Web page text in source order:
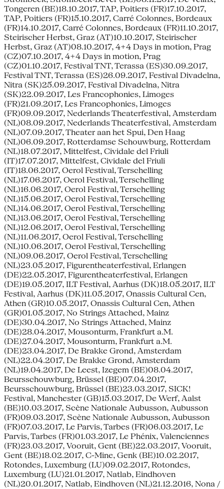
Tongeren (BE)18.10.2017, TAP, Poitiers (FR)17.10.2017,
TAP, Poitiers (FR)15.10.2017, Carré Colonnes, Bordeaux
(FR)14.10.2017, Carré Colonnes, Bordeaux (FR)11.10.2017,
Steirischer Herbst, Graz (AT)10.10.2017, Steirischer
Herbst, Graz (AT)08.10.2017, 4+4 Days in motion, Prag
(CZ)07.10.2017, 4+4 Days in motion, Prag
(CZ)01.10.2017, Festival TNT, Terassa (ES)30.09.2017,
Festival TNT, Terassa (ES)26.09.2017, Festival Divadelna,
Nitra (SK)25.09.2017, Festival Divadelna, Nitra
(SK)22.09.2017, Les Francophonies, Limoges
(FR)21.09.2017, Les Francophonies, Limoges
(FR)09.09.2017, Nederlands Theaterfestival, Amsterdam
(NL)08.09.2017, Nederlands Theaterfestival, Amsterdam
(NL)07.09.2017, Theater aan het Spui, Den Haag
(NL)06.09.2017, Rotterdamse Schouwburg, Rotterdam
(NL)18.07.2017, Mittelfest, Cividale del Friuli
(IT)17.07.2017, Mittelfest, Cividale del Friuli
(IT)18.06.2017, Oerol Festival, Terschelling
(NL)17.06.2017, Oerol Festival, Terschelling
(NL)16.06.2017, Oerol Festival, Terschelling
(NL)15.06.2017, Oerol Festival, Terschelling
(NL)14.06.2017, Oerol Festival, Terschelling
(NL)13.06.2017, Oerol Festival, Terschelling
(NL)12.06.2017, Oerol Festival, Terschelling
(NL)11.06.2017, Oerol Festival, Terschelling
(NL)10.06.2017, Oerol Festival, Terschelling
(NL)09.06.2017, Oerol Festival, Terschelling
(NL)23.05.2017, Figurentheaterfestival, Erlangen
(DE)22.05.2017, Figurentheaterfestival, Erlangen
(DE)19.05.2017, ILT Festival, Aarhus (DK)18.05.2017, ILT
Festival, Aarhus (DK)11.05.2017, Onassis Cultural Cen,
Athen (GR)10.05.2017, Onassis Cultural Cen, Athen
(GR)01.05.2017, No Strings Attached, Mainz
(DE)30.04.2017, No Strings Attached, Mainz
(DE)28.04.2017, Mousonturm, Frankfurt a.M.
(DE)27.04.2017, Mousonturm, Frankfurt a.M.
(DE)23.04.2017, De Brakke Grond, Amsterdam
(NL)22.04.2017, De Brakke Grond, Amsterdam
(NL)19.04.2017, De Leest, Izegem (BE)08.04.2017,
Beursschouwburg, Brüssel (BE)07.04.2017,
Beursschouwburg, Brüssel (BE)23.03.2017, SICK!
Festival, Manchester (GB)15.03.2017, De Werf, Aalst
(BE)10.03.2017, Scène Nationale Aubusson, Aubusson
(FR)09.03.2017, Scène Nationale Aubusson, Aubusson
(FR)07.03.2017, Le Parvis, Tarbes (FR)06.03.2017, Le
Parvis, Tarbes (FR)01.03.2017, Le Phénix, Valenciennes
(FR)23.03.2017, Vooruit, Gent (BE)22.03.2017, Vooruit,
Gent (BE)18.02.2017, C-Mine, Genk (BE)10.02.2017,
Rotondes, Luxemburg (LU)09.02.2017, Rotondes,
Luxemburg (LU)21.01.2017, Natlab, Eindhoven
(NL)20.01.2017, Natlab, Eindhoven (NL)21.12.2016, Nona /